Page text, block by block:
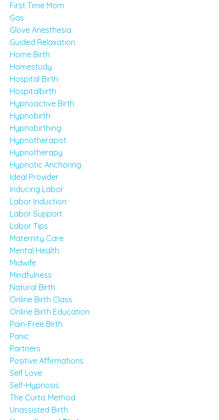
First Time Mom
Gas
Glove Anesthesia
Guided Relaxation
Home Birth
Homestudy
Hospital Birth
Hospitalbirth
Hypnoactive Birth
Hypnobirth
Hypnobirthing
Hypnotherapist
Hypnotherapy
Hypnotic Anchoring
Ideal Provider
Inducing Labor
Labor Induction
Labor Support
Labor Tips
Maternity Care
Mental Health
Midwife
Mindfulness
Natural Birth
Online Birth Class
Online Birth Education
Pain-Free Birth
Panic
Partners
Positive Affirmations
Self Love
Self-Hypnosis
The Curtis Method
Unassisted Birth